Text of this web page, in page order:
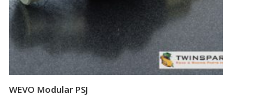
WEVO Modular PSJ